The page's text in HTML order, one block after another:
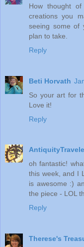
How thought
creations you
seeing some of
plan to take.
Reply
Beti Horvath
So your art for
Love it!
Reply
oh fantastic!
this week, and I
is awesome :)
the piece - LOL
Reply
Therese's